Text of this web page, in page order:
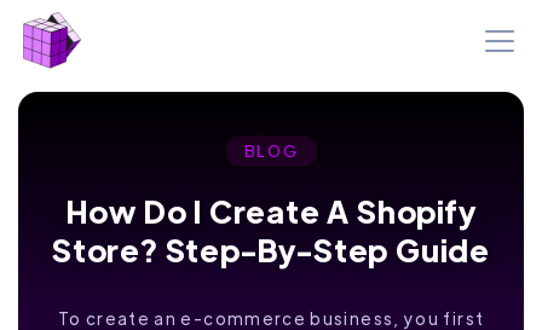
BLOG
How Do I Create A Shopify
Store? Step-By-Step Guide
To create an e-commerce business, you first